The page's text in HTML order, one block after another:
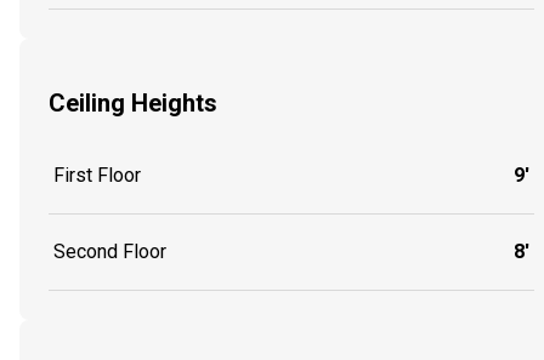
Ceiling Heights
First Floor 9'
Second Floor 8'